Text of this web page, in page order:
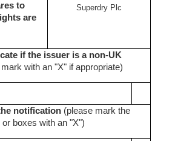
to
are
Superdry Plc
if the issuer is a non-UK
with an "X" if appropriate)
notification (please mark the
boxes with an "X")